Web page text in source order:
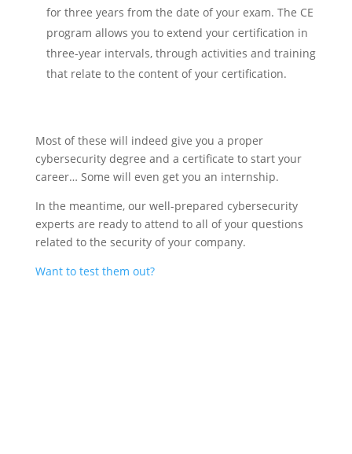
for three years from the date of your exam. The CE
program allows you to extend your certification in
three-year intervals, through activities and training
that relate to the content of your certification.
Most of these will indeed give you a proper
cybersecurity degree and a certificate to start your
career… Some will even get you an internship.
In the meantime, our well-prepared cybersecurity
experts are ready to attend to all of your questions
related to the security of your company.
Want to test them out?